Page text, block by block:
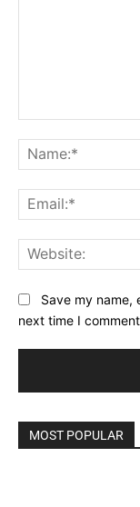
Save my name,
next time I
MOST POPULAR